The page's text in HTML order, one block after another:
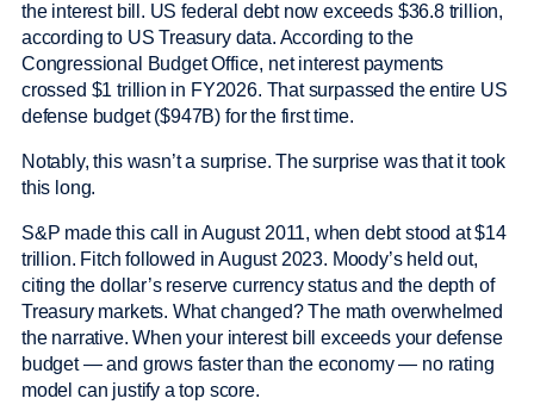
the interest bill. US federal debt now exceeds $36.8 trillion,
according to US Treasury data. According to the
Congressional Budget Office, net interest payments
crossed $1 trillion in FY2026. That surpassed the entire US
defense budget ($947B) for the first time.
Notably, this wasn’t a surprise. The surprise was that it took
this long.
S&P made this call in August 2011, when debt stood at $14
trillion. Fitch followed in August 2023. Moody’s held out,
citing the dollar’s reserve currency status and the depth of
Treasury markets. What changed? The math overwhelmed
the narrative. When your interest bill exceeds your defense
budget — and grows faster than the economy — no rating
model can justify a top score.